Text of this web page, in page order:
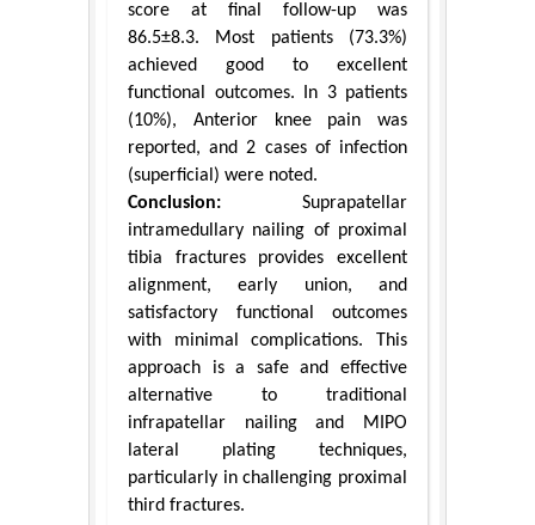
score at final follow-up was
86.5±8.3. Most patients (73.3%)
achieved good to excellent
functional outcomes. In 3 patients
(10%), Anterior knee pain was
reported, and 2 cases of infection
(superficial) were noted.
Conclusion: Suprapatellar
intramedullary nailing of proximal
tibia fractures provides excellent
alignment, early union, and
satisfactory functional outcomes
with minimal complications. This
approach is a safe and effective
alternative to traditional
infrapatellar nailing and MIPO
lateral plating techniques,
particularly in challenging proximal
third fractures.